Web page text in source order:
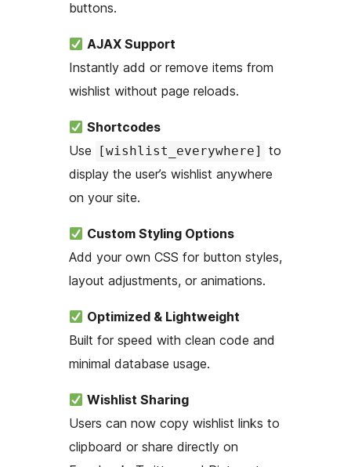
buttons.
AJAX Support
Instantly add or remove items from
wishlist without page reloads.
Shortcodes
Use
[wishlist_everywhere]
to
display the user’s wishlist anywhere
on your site.
Custom Styling Options
Add your own CSS for button styles,
layout adjustments, or animations.
Optimized & Lightweight
Built for speed with clean code and
minimal database usage.
Wishlist Sharing
Users can now copy wishlist links to
clipboard or share directly on